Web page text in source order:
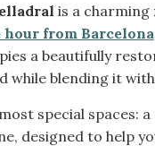
is a charming
hour from Barcelona
a beautifully
while blending it
special spaces:
designed to help